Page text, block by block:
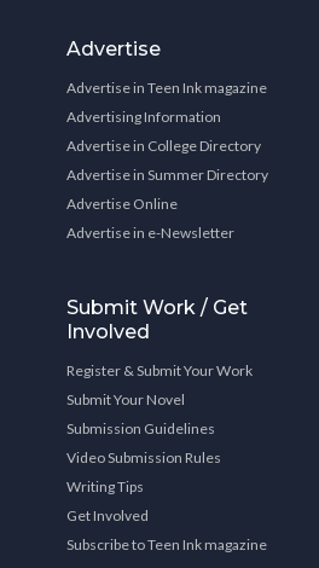
Advertise
Advertise in Teen Ink magazine
Advertising Information
Advertise in College Directory
Advertise in Summer Directory
Advertise Online
Advertise in e-Newsletter
Submit Work / Get
Involved
Register & Submit Your Work
Submit Your Novel
Submission Guidelines
Video Submission Rules
Writing Tips
Get Involved
Subscribe to Teen Ink magazine